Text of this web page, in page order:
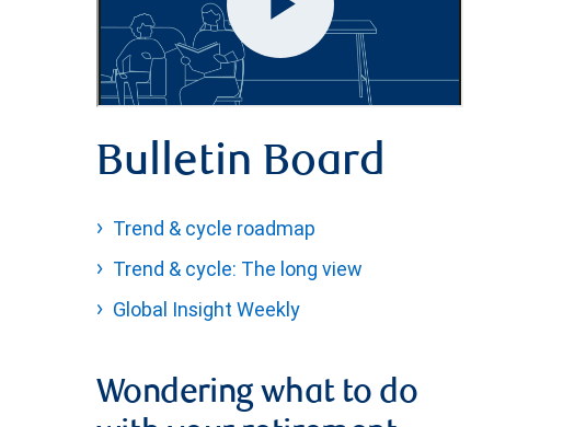
Bulletin Board
Trend & cycle roadmap
Trend & cycle: The long view
Global Insight Weekly
Wondering what to do